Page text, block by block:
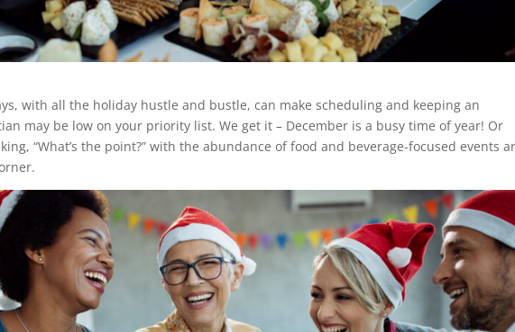
with all the holiday hustle and bustle, can make scheduling and keeping an
may be low on your priority list. We get it – December is a busy time of year! Or
“What’s the point?” with the abundance of food and beverage-focused events